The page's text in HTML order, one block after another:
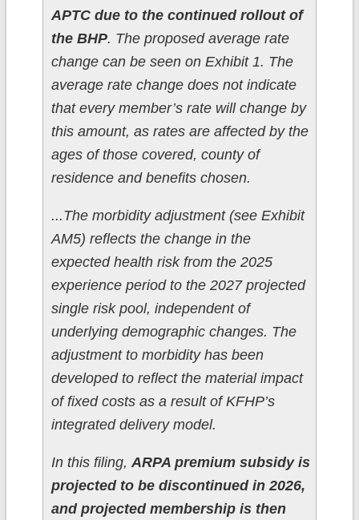
APTC due to the continued rollout of
the BHP. The proposed average rate
change can be seen on Exhibit 1. The
average rate change does not indicate
that every member’s rate will change by
this amount, as rates are affected by the
ages of those covered, county of
residence and benefits chosen.
...The morbidity adjustment (see Exhibit
AM5) reflects the change in the
expected health risk from the 2025
experience period to the 2027 projected
single risk pool, independent of
underlying demographic changes. The
adjustment to morbidity has been
developed to reflect the material impact
of fixed costs as a result of KFHP’s
integrated delivery model.
In this filing, ARPA premium subsidy is
projected to be discontinued in 2026,
and projected membership is then